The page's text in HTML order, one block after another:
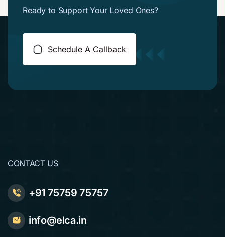
Ready to Support Your Loved Ones?
Schedule A Callback
CONTACT US
+91 75759 75757
info@elca.in